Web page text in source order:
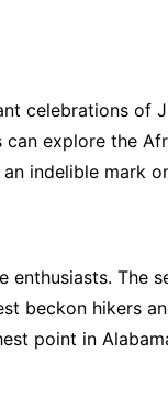
celebrations of
explore the
indelible mark
The
beckon hikers
point in